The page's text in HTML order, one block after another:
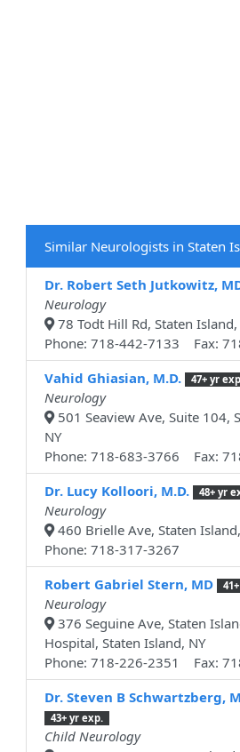
Similar Neurologists in Staten
Dr. Robert Seth Jutkowitz,
Neurology
78 Todt Hill Rd, Staten Island,
Phone: 718-442-7133 Fax:
Vahid Ghiasian, M.D.
47+ yr
Neurology
501 Seaview Ave, Suite 104,
NY
Phone: 718-683-3766 Fax:
Dr. Lucy Kolloori, M.D.
48+ yr
Neurology
460 Brielle Ave, Staten
Phone: 718-317-3267
Robert Gabriel Stern, MD
Neurology
376 Seguine Ave, Staten
Hospital, Staten Island, NY
Phone: 718-226-2351 Fax:
Dr. Steven B Schwartzberg,
43+ yr exp.
Child Neurology